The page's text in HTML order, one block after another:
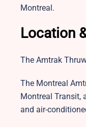
Montreal.
Location
The Amtrak
The Montreal
Montreal Transit,
and air-